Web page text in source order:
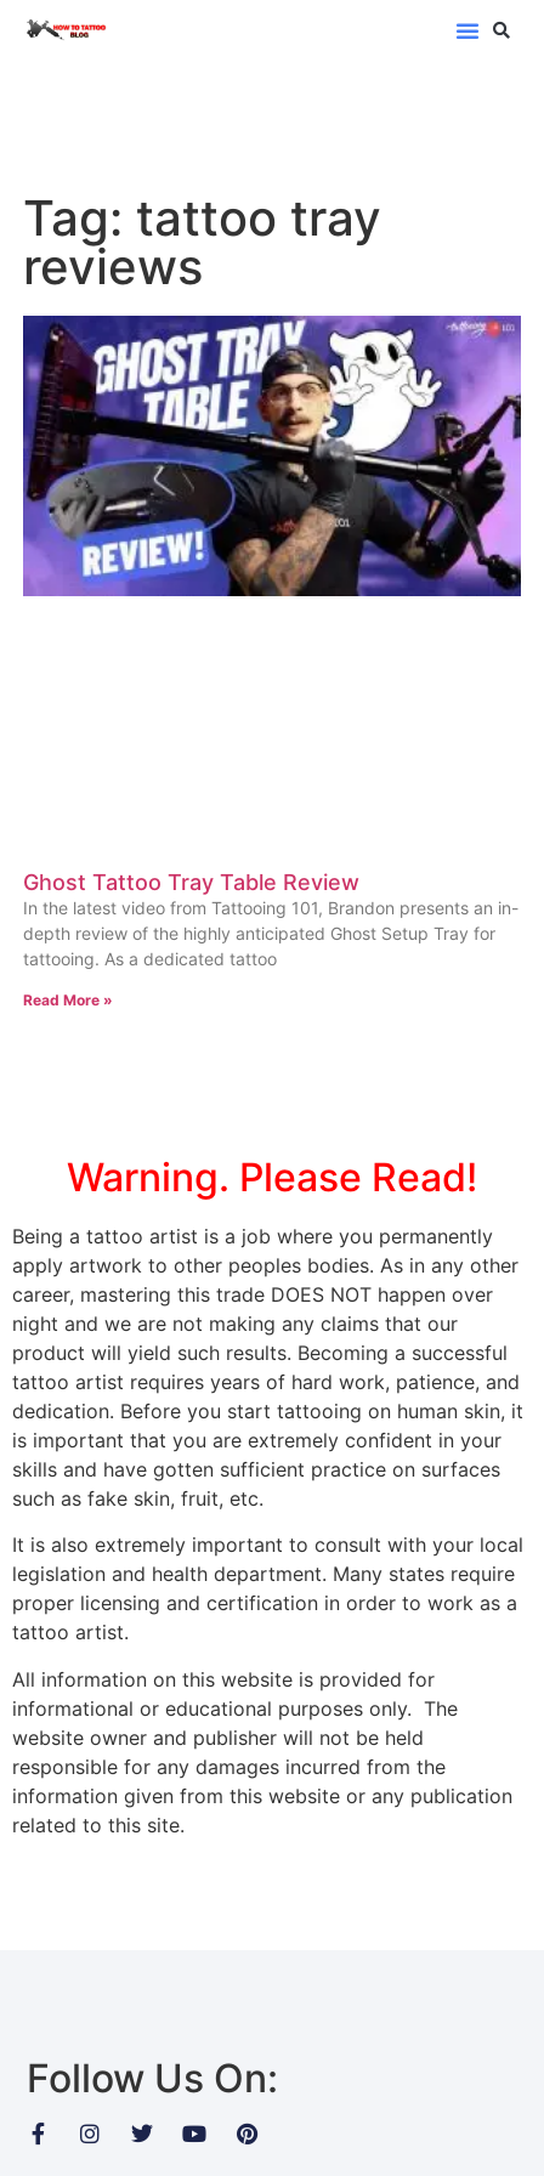
Tag: tattoo tray
reviews
Ghost Tattoo Tray Table Review
In the latest video from Tattooing 101, Brandon presents an in-
depth review of the highly anticipated Ghost Setup Tray for
tattooing. As a dedicated tattoo
Read More »
Warning. Please Read!
Being a tattoo artist is a job where you permanently
apply artwork to other peoples bodies. As in any other
career, mastering this trade DOES NOT happen over
night and we are not making any claims that our
product will yield such results. Becoming a successful
tattoo artist requires years of hard work, patience, and
dedication. Before you start tattooing on human skin, it
is important that you are extremely confident in your
skills and have gotten sufficient practice on surfaces
such as fake skin, fruit, etc.
It is also extremely important to consult with your local
legislation and health department. Many states require
proper licensing and certification in order to work as a
tattoo artist.
All information on this website is provided for
informational or educational purposes only. The
website owner and publisher will not be held
responsible for any damages incurred from the
information given from this website or any publication
related to this site.
Follow Us On: